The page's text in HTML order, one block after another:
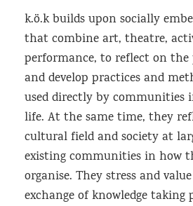
k.ö.k builds upon socially
that combine art, theatre,
performance, to reflect on the
and develop practices and
used directly by communities
life. At the same time, they
cultural field and society at
existing communities in how
organise. They stress and
exchange of knowledge taking